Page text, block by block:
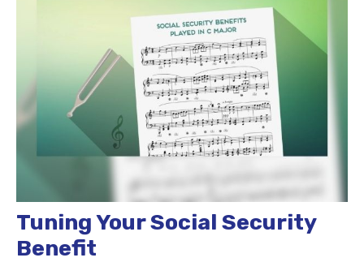
Tuning Your Social Security
Benefit